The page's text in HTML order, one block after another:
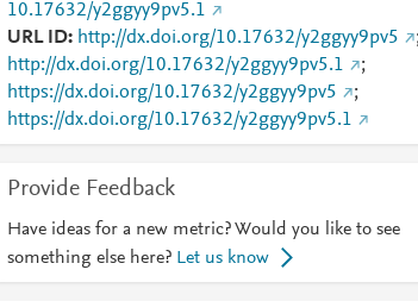
10.17632/y2ggyy9pv5.1
URL ID
http://dx.doi.org/10.17632/y2ggyy9pv5
http://dx.doi.org/10.17632/y2ggyy9pv5.1
;
https://dx.doi.org/10.17632/y2ggyy9pv5
;
https://dx.doi.org/10.17632/y2ggyy9pv5.1
Provide Feedback
Have ideas for a new metric? Would you like to see
something else here? Let us know